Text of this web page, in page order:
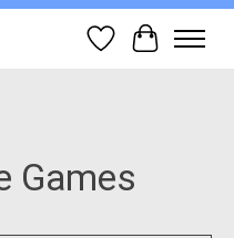
Wish List
Cart
Games